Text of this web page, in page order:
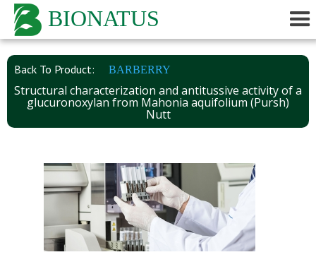
BIONATUS
Back To Product: BARBERRY
Structural characterization and antitussive activity of a
glucuronoxylan from Mahonia aquifolium (Pursh)
Nutt